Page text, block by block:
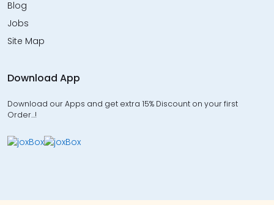
Blog
Jobs
Site Map
Download App
Download our Apps and get extra 15% Discount on your first
Order…!